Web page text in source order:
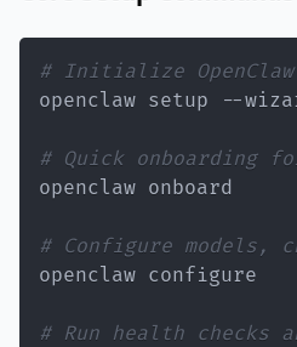
# Initialize
# Quick onboarding
# Configure models,
# Run health checks